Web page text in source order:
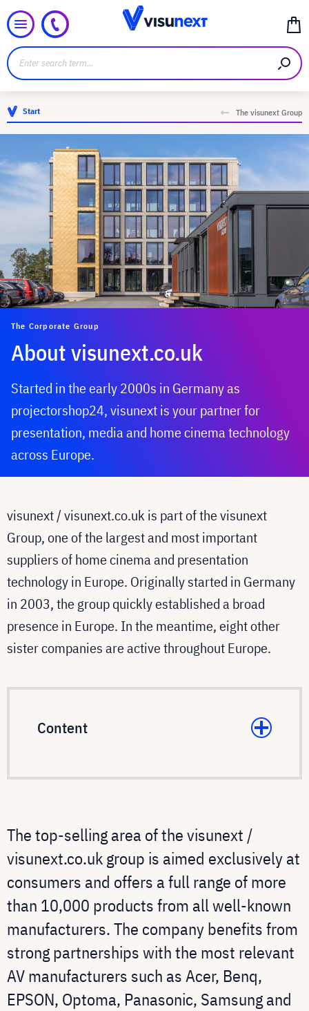
Start The visunext Group
The Corporate Group
About visunext.co.uk
Started in the early 2000s in Germany as
projectorshop24, visunext is your partner for
presentation, media and home cinema technology
across Europe.
visunext / visunext.co.uk is part of the visunext
Group, one of the largest and most important
suppliers of home cinema and presentation
technology in Europe. Originally started in Germany
in 2003, the group quickly established a broad
presence in Europe. In the meantime, eight other
sister companies are active throughout Europe.
Content
The top-selling area of the visunext /
visunext.co.uk group is aimed exclusively at
consumers and offers a full range of more
than 10,000 products from all well-known
manufacturers. The company benefits from
strong partnerships with the most relevant
AV manufacturers such as Acer, Benq,
EPSON, Optoma, Panasonic, Samsung and